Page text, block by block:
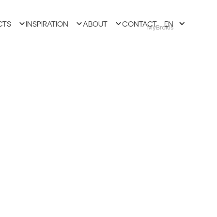
MyBrokis
INSPIRATION ABOUT CONTACT EN